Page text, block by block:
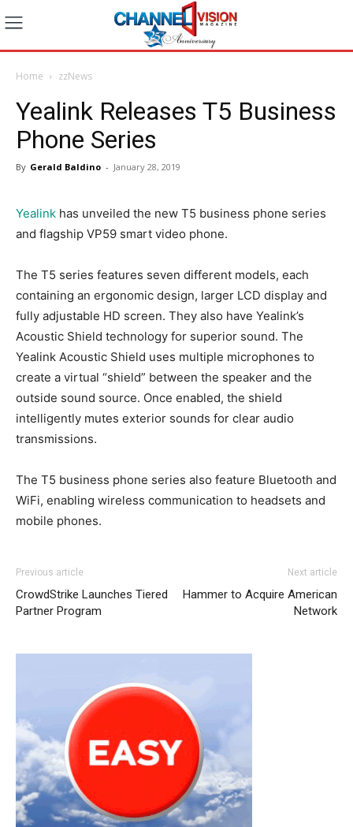
Home zzNews
Yealink Releases T5 Business
Phone Series
By Gerald Baldino - January 28, 2019
Yealink has unveiled the new T5 business phone series
and flagship VP59 smart video phone.
The T5 series features seven different models, each
containing an ergonomic design, larger LCD display and
fully adjustable HD screen. They also have Yealink’s
Acoustic Shield technology for superior sound. The
Yealink Acoustic Shield uses multiple microphones to
create a virtual “shield” between the speaker and the
outside sound source. Once enabled, the shield
intelligently mutes exterior sounds for clear audio
transmissions.
The T5 business phone series also feature Bluetooth and
WiFi, enabling wireless communication to headsets and
mobile phones.
Previous article
CrowdStrike Launches Tiered
Partner Program
Next article
Hammer to Acquire American
Network